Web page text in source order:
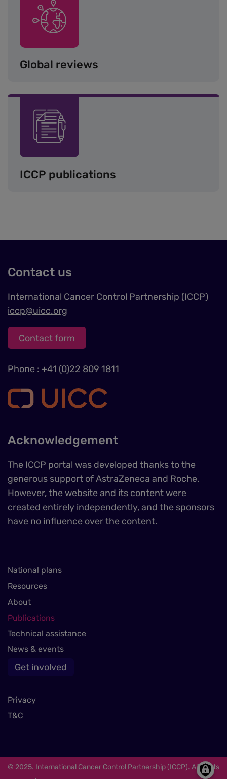
Image
Global reviews
Image
ICCP publications
Contact us
International Cancer Control Partnership (ICCP)
iccp@uicc.org
Contact form
Phone : +41 (0)22 809 1811
Acknowledgement
The ICCP portal was developed thanks to the
generous support of AstraZeneca and Roche.
However, the website and its content were
created entirely independently, and the sponsors
have no influence over the content.
National plans
Resources
About
Publications
Technical assistance
News & events
Get involved
Privacy
T&C
© 2025. International Cancer Control Partnership (ICCP). All rights